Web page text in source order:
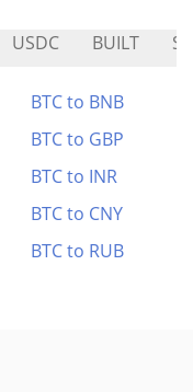
USDC BUILT
BTC to BNB
BTC to GBP
BTC to INR
BTC to CNY
BTC to RUB